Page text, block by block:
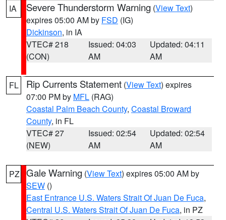
IA Severe Thunderstorm Warning (View Text)
expires 05:00 AM by FSD (IG)
Dickinson, in IA
VTEC# 218
(CON)
Issued: 04:03
AM
Updated: 04:11
AM
FL Rip Currents Statement (View Text) expires
07:00 PM by MFL (RAG)
Coastal Palm Beach County, Coastal Broward
County, in FL
VTEC# 27
(NEW)
Issued: 02:54
AM
Updated: 02:54
AM
PZ Gale Warning (View Text) expires 05:00 AM by
SEW ()
East Entrance U.S. Waters Strait Of Juan De Fuca,
Central U.S. Waters Strait Of Juan De Fuca, in PZ